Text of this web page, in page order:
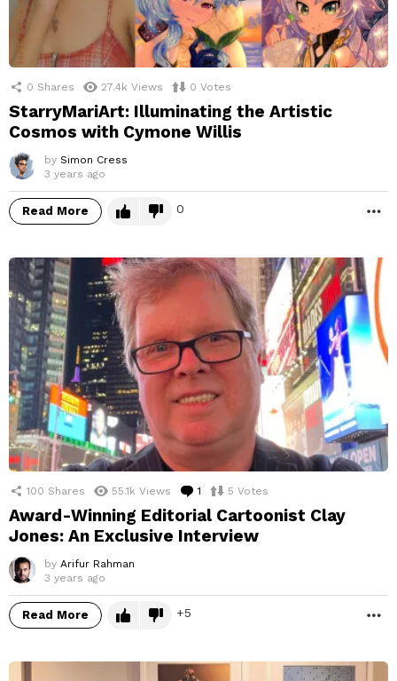
0 Shares 27.4k Views 0 Votes
StarryMariArt: Illuminating the Artistic
Cosmos with Cymone Willis
by Simon Cress
3 years ago
Read More 0
100 Shares 55.1k Views 1 Comment
5 Votes
Award-Winning Editorial Cartoonist Clay
Jones: An Exclusive Interview
by Arifur Rahman
3 years ago
Read More 5